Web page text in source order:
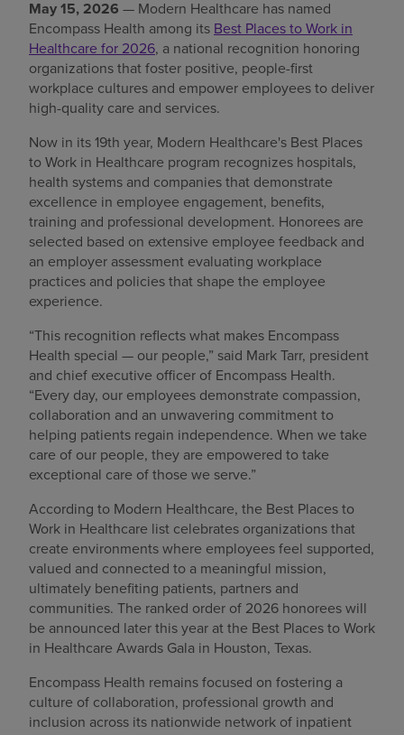
About us
Find a location
Investors
Careers
Pay my bill
May 15, 2026 — Modern Healthcare has named
Encompass Health among its Best Places to Work in
Healthcare for 2026, a national recognition honoring
organizations that foster positive, people-first
workplace cultures and empower employees to deliver
high-quality care and services.
Now in its 19th year, Modern Healthcare's Best Places
to Work in Healthcare program recognizes hospitals,
health systems and companies that demonstrate
excellence in employee engagement, benefits,
training and professional development. Honorees are
selected based on extensive employee feedback and
an employer assessment evaluating workplace
practices and policies that shape the employee
experience.
“This recognition reflects what makes Encompass
Health special — our people,” said Mark Tarr, president
and chief executive officer of Encompass Health.
“Every day, our employees demonstrate compassion,
collaboration and an unwavering commitment to
helping patients regain independence. When we take
care of our people, they are empowered to take
exceptional care of those we serve.”
According to Modern Healthcare, the Best Places to
Work in Healthcare list celebrates organizations that
create environments where employees feel supported,
valued and connected to a meaningful mission,
ultimately benefiting patients, partners and
communities. The ranked order of 2026 honorees will
be announced later this year at the Best Places to Work
in Healthcare Awards Gala in Houston, Texas.
Encompass Health remains focused on fostering a
culture of collaboration, professional growth and
inclusion across its nationwide network of inpatient